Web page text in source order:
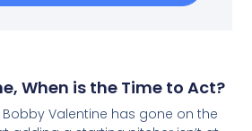
When is the Time to Act?
Bobby Valentine has gone on the